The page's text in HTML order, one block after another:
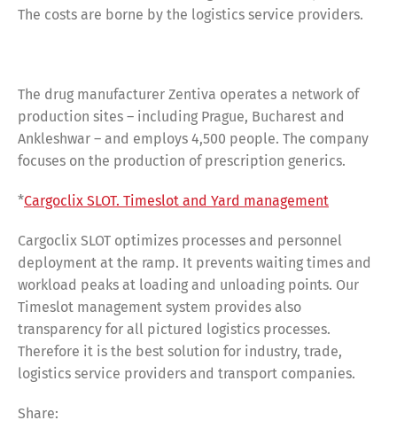
The costs are borne by the logistics service providers.
The drug manufacturer Zentiva operates a network of
production sites – including Prague, Bucharest and
Ankleshwar – and employs 4,500 people. The company
focuses on the production of prescription generics.
*Cargoclix SLOT. Timeslot and Yard management
Cargoclix SLOT optimizes processes and personnel
deployment at the ramp. It prevents waiting times and
workload peaks at loading and unloading points. Our
Timeslot management system provides also
transparency for all pictured logistics processes.
Therefore it is the best solution for industry, trade,
logistics service providers and transport companies.
Share: